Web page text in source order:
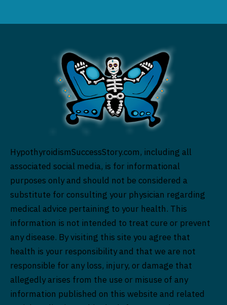
HypothyroidismSuccessStory.com, including all
associated social media, is for informational
purposes only and should not be considered a
substitute for consulting your physician regarding
medical advice pertaining to your health. This
information is not intended to treat cure or prevent
any disease. By visiting this site you agree that
health is your responsibility and that we are not
responsible for any loss, injury, or damage that
allegedly arises from the use or misuse of any
information published on this website and related